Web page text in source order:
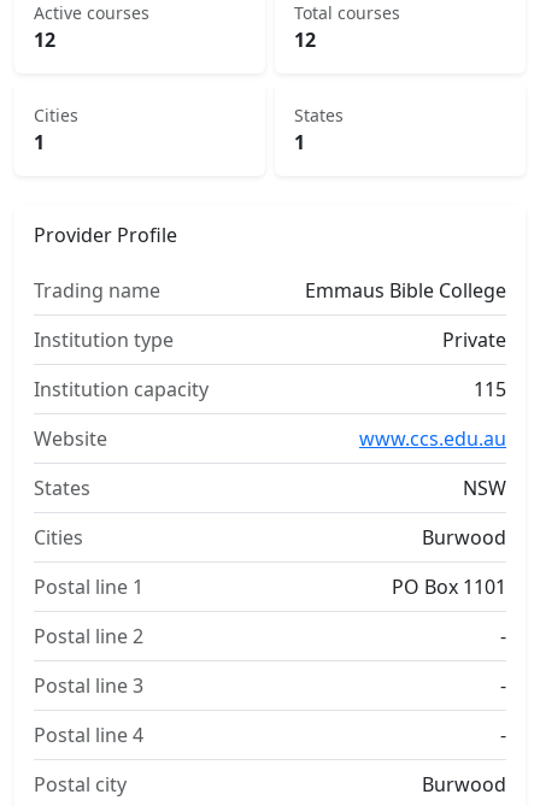
Active courses
12
Total courses
12
Cities
1
States
1
Provider Profile
Trading name
Emmaus Bible College
Institution type
Private
Institution capacity
115
Website
www.ccs.edu.au
States
NSW
Cities
Burwood
Postal line 1
PO Box 1101
Postal line 2
-
Postal line 3
-
Postal line 4
-
Postal city
Burwood